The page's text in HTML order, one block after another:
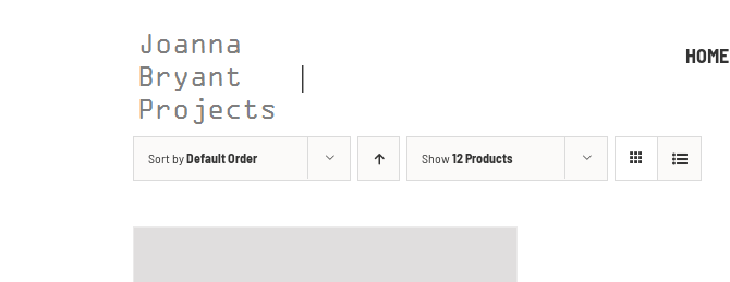
HOME
Sort byDefault Order Show12 Products